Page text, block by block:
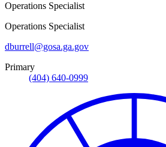
Operations Specialist
Operations Specialist
dburrell@gosa.ga.gov
Primary
(404) 640-0999